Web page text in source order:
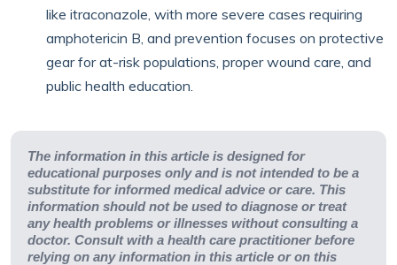
like itraconazole, with more severe cases requiring
amphotericin B, and prevention focuses on protective
gear for at-risk populations, proper wound care, and
public health education.
The information in this article is designed for
educational purposes only and is not intended to be a
substitute for informed medical advice or care. This
information should not be used to diagnose or treat
any health problems or illnesses without consulting a
doctor. Consult with a health care practitioner before
relying on any information in this article or on this